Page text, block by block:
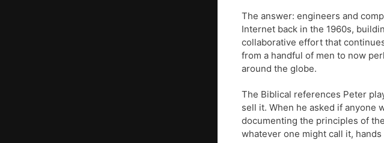
The answer: engineers and
Internet back in the 1960s,
collaborative effort that
from a handful of men to now
around the globe.
The Biblical references Peter
sell it. When he asked if anyone
documenting the principles of
whatever one might call it,